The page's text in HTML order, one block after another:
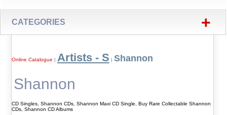
CATEGORIES +
Online Catalogue | Artists - S | Shannon
Shannon
CD Singles, Shannon CDs, Shannon Maxi CD Single, Buy Rare Collectable Shannon
CDs, Shannon CD Albums